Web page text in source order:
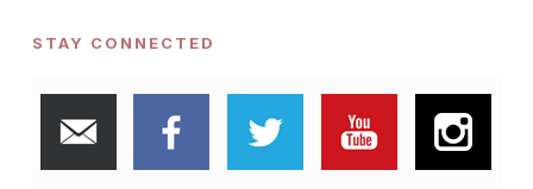
STAY CONNECTED